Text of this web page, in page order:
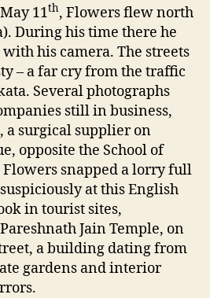
11th, Flowers flew north
During his time there he
his camera. The streets
– a far cry from the traffic
Several photographs
still in business,
a surgical supplier on
opposite the School of
snapped a lorry full
at this English
in tourist sites,
Jain Temple, on
a building dating from
gardens and interior